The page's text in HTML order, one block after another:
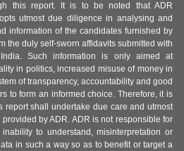
this report. It is to be noted that ADR
utmost due diligence in analysing and
information of the candidates furnished by
the duly self-sworn affidavits submitted with
Such information is only aimed at
in politics, increased misuse of money in
of transparency, accountability and good
to form an informed choice. Therefore, it is
report shall undertake due care and utmost
by ADR. ADR is not responsible for
to understand, misinterpretation or
in such a way so as to benefit or target a